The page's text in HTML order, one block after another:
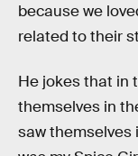
because we
related to their
He jokes that in
themselves in
saw themselves